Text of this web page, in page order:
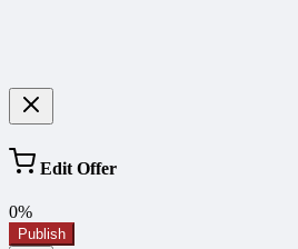
Edit Offer
0%
Publish